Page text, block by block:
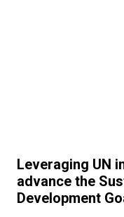
Leveraging UN
advance the
Development